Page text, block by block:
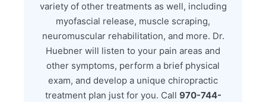
variety of other treatments as well, including
myofascial release, muscle scraping,
neuromuscular rehabilitation, and more. Dr.
Huebner will listen to your pain areas and
other symptoms, perform a brief physical
exam, and develop a unique chiropractic
treatment plan just for you. Call 970-744-